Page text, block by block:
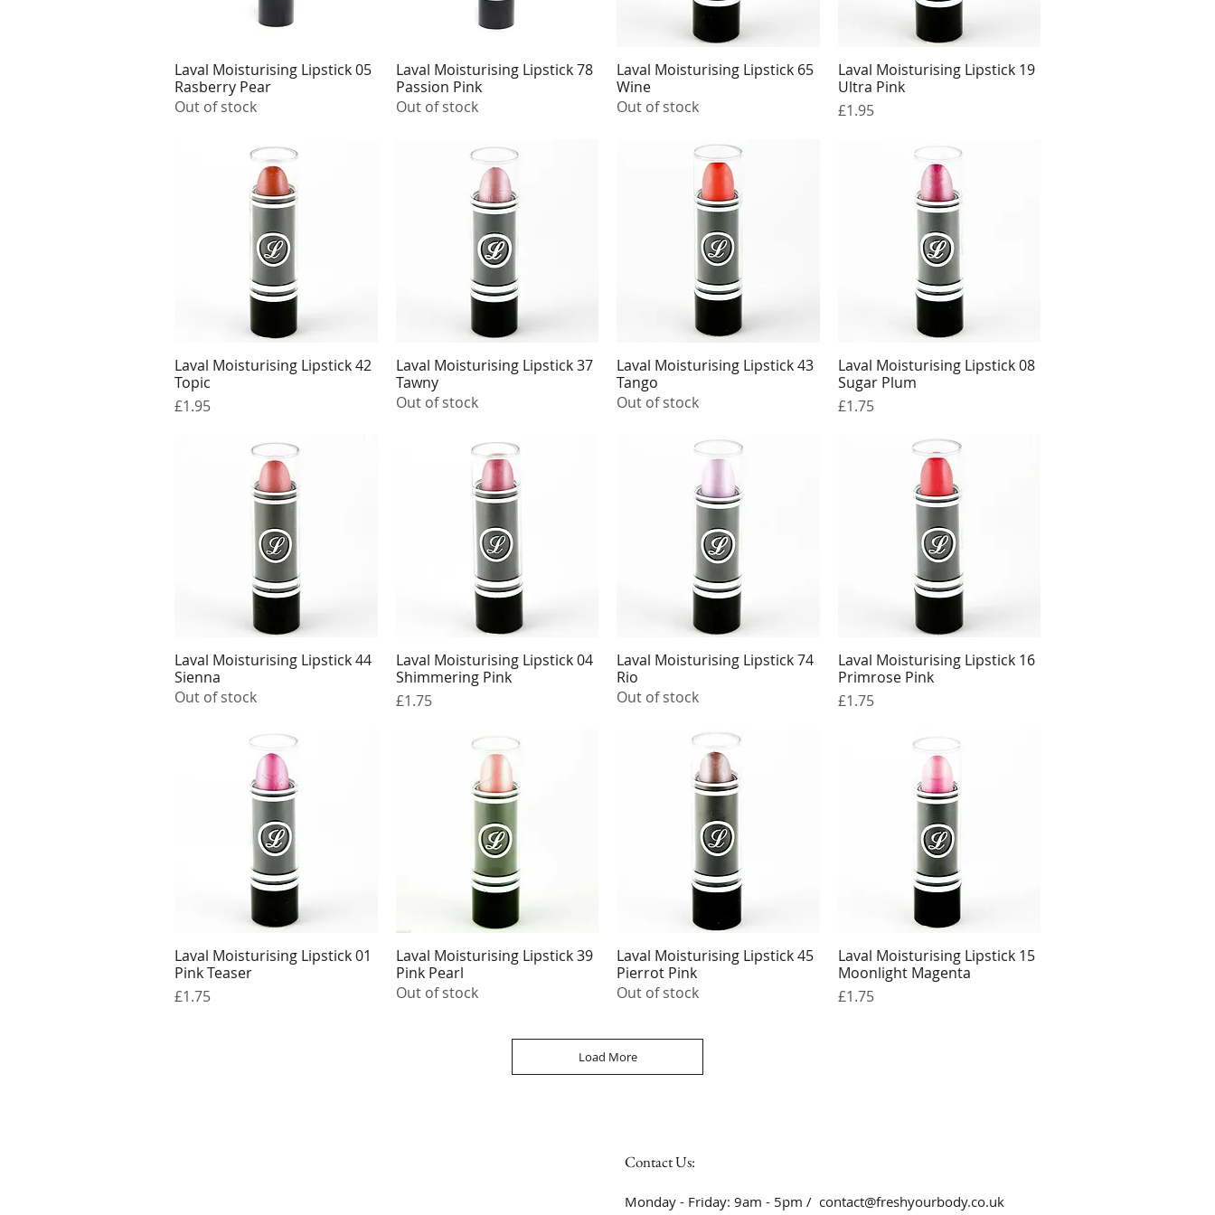
Quick View
Laval Moisturising Lipstick 05
Rasberry Pear
Out of stock
Quick View
Laval Moisturising Lipstick 78
Passion Pink
Out of stock
Quick View
Laval Moisturising Lipstick 65
Wine
Out of stock
Quick View
Laval Moisturising Lipstick 19
Ultra Pink
Price
£1.95
Quick View
Laval Moisturising Lipstick 42
Topic
Price
£1.95
Quick View
Laval Moisturising Lipstick 37
Tawny
Out of stock
Quick View
Laval Moisturising Lipstick 43
Tango
Out of stock
Quick View
Laval Moisturising Lipstick 08
Sugar Plum
Price
£1.75
Quick View
Laval Moisturising Lipstick 44
Sienna
Out of stock
Quick View
Laval Moisturising Lipstick 04
Shimmering Pink
Price
£1.75
Quick View
Laval Moisturising Lipstick 74
Rio
Out of stock
Quick View
Laval Moisturising Lipstick 16
Primrose Pink
Price
£1.75
Quick View
Laval Moisturising Lipstick 01
Pink Teaser
Price
£1.75
Quick View
Laval Moisturising Lipstick 39
Pink Pearl
Out of stock
Quick View
Laval Moisturising Lipstick 45
Pierrot Pink
Out of stock
Quick View
Laval Moisturising Lipstick 15
Moonlight Magenta
Price
£1.75
Load More
Contact Us:
Monday - Friday: 9am - 5pm / contact@freshyourbody.co.uk